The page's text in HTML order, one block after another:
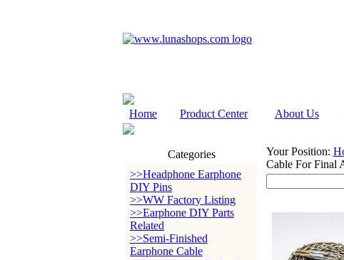
Home Product Center About Us
Categories
>>Headphone Earphone
DIY Pins
>>WW Factory Listing
>>Earphone DIY Parts
Related
>>Semi-Finished
Earphone Cable
Your Position:
Cable For Final